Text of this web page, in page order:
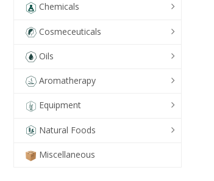
Chemicals
Cosmeceuticals
Oils
Aromatherapy
Equipment
Natural Foods
Miscellaneous